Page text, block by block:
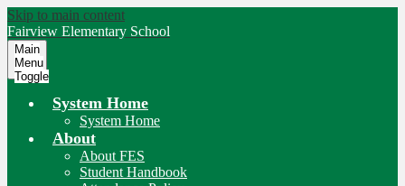
Skip to main content
Fairview Elementary School
Main
Menu
Toggle
System Home
System Home
About
About FES
Student Handbook